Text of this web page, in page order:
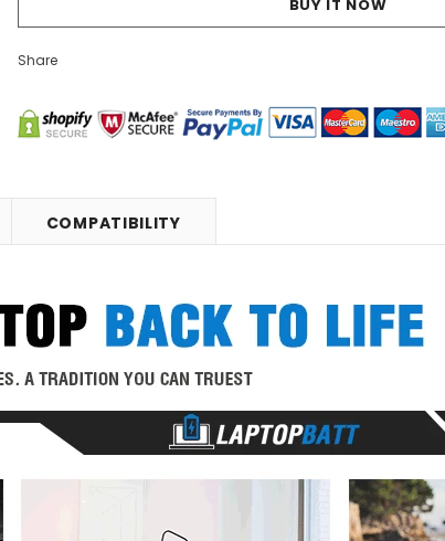
BUY IT NOW
Share
COMPATIBILITY